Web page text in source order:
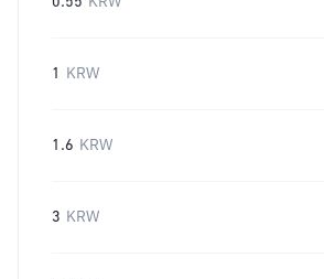
1 KRW
1.6 KRW
3 KRW